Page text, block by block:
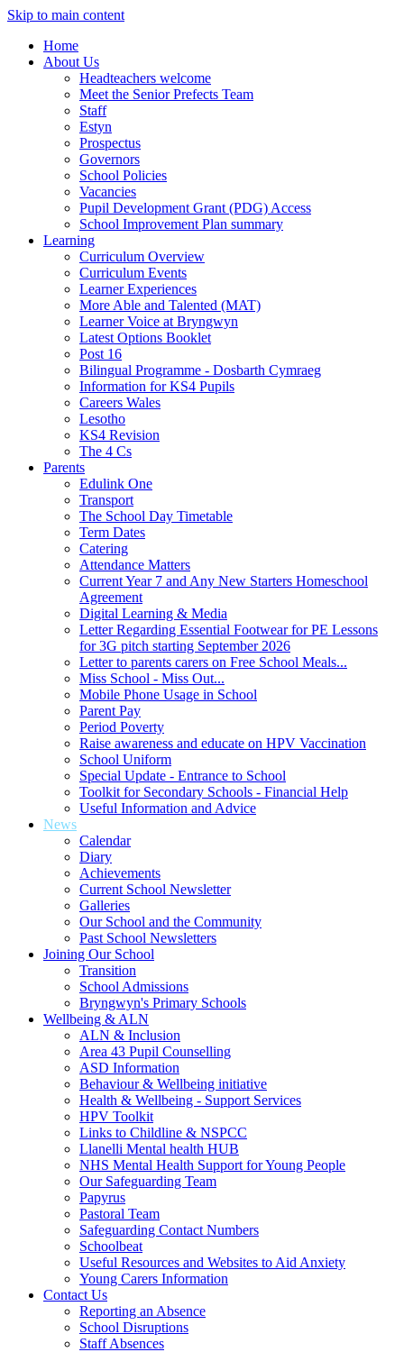
Skip to main content
Home
About Us
Headteachers welcome
Meet the Senior Prefects Team
Staff
Estyn
Prospectus
Governors
School Policies
Vacancies
Pupil Development Grant (PDG) Access
School Improvement Plan summary
Learning
Curriculum Overview
Curriculum Events
Learner Experiences
More Able and Talented (MAT)
Learner Voice at Bryngwyn
Latest Options Booklet
Post 16
Bilingual Programme - Dosbarth Cymraeg
Information for KS4 Pupils
Careers Wales
Lesotho
KS4 Revision
The 4 Cs
Parents
Edulink One
Transport
The School Day Timetable
Term Dates
Catering
Attendance Matters
Current Year 7 and Any New Starters Homeschool
Agreement
Digital Learning & Media
Letter Regarding Essential Footwear for PE Lessons
for 3G pitch starting September 2026
Letter to parents carers on Free School Meals...
Miss School - Miss Out...
Mobile Phone Usage in School
Parent Pay
Period Poverty
Raise awareness and educate on HPV Vaccination
School Uniform
Special Update - Entrance to School
Toolkit for Secondary Schools - Financial Help
Useful Information and Advice
News
Calendar
Diary
Achievements
Current School Newsletter
Galleries
Our School and the Community
Past School Newsletters
Joining Our School
Transition
School Admissions
Bryngwyn's Primary Schools
Wellbeing & ALN
ALN & Inclusion
Area 43 Pupil Counselling
ASD Information
Behaviour & Wellbeing initiative
Health & Wellbeing - Support Services
HPV Toolkit
Links to Childline & NSPCC
Llanelli Mental health HUB
NHS Mental Health Support for Young People
Our Safeguarding Team
Papyrus
Pastoral Team
Safeguarding Contact Numbers
Schoolbeat
Useful Resources and Websites to Aid Anxiety
Young Carers Information
Contact Us
Reporting an Absence
School Disruptions
Staff Absences